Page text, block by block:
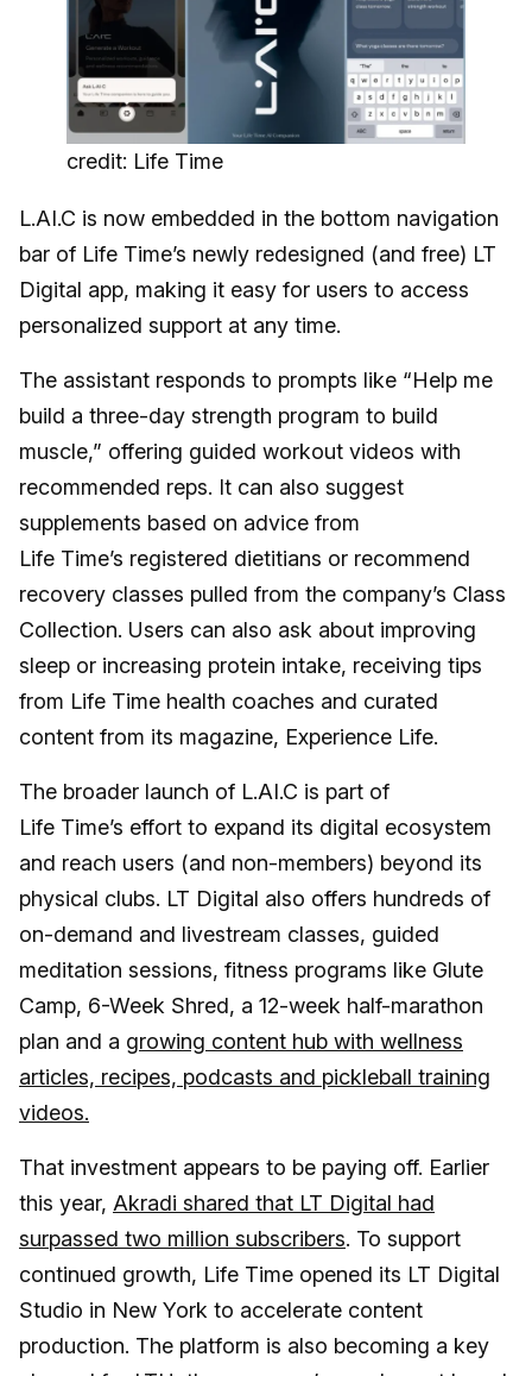
credit: Life Time
L.AI.C is now embedded in the bottom navigation
bar of Life Time’s newly redesigned (and free) LT
Digital app, making it easy for users to access
personalized support at any time.
The assistant responds to prompts like “Help me
build a three-day strength program to build
muscle,” offering guided workout videos with
recommended reps. It can also suggest
supplements based on advice from
Life Time’s registered dietitians or recommend
recovery classes pulled from the company’s Class
Collection. Users can also ask about improving
sleep or increasing protein intake, receiving tips
from Life Time health coaches and curated
content from its magazine, Experience Life.
The broader launch of L.AI.C is part of
Life Time’s effort to expand its digital ecosystem
and reach users (and non-members) beyond its
physical clubs. LT Digital also offers hundreds of
on-demand and livestream classes, guided
meditation sessions, fitness programs like Glute
Camp, 6-Week Shred, a 12-week half-marathon
plan and a growing content hub with wellness
articles, recipes, podcasts and pickleball training
videos.
That investment appears to be paying off. Earlier
this year, Akradi shared that LT Digital had
surpassed two million subscribers. To support
continued growth, Life Time opened its LT Digital
Studio in New York to accelerate content
production. The platform is also becoming a key